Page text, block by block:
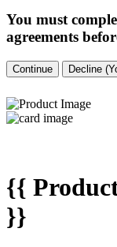
You must
agreements
Continue Decline
{{
}}